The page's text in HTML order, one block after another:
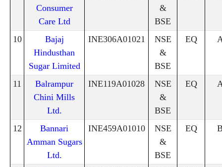
Consumer
Care Ltd
&
BSE
10
Bajaj
Hindusthan
Sugar Limited
INE306A01021
NSE
&
BSE
EQ
11
Balrampur
Chini Mills
Ltd.
INE119A01028
NSE
&
BSE
EQ
12
Bannari
Amman Sugars
Ltd.
INE459A01010
NSE
&
BSE
EQ